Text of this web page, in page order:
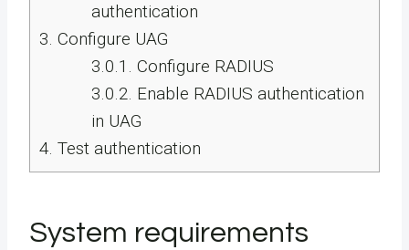
authentication
3. Configure UAG
3.0.1. Configure RADIUS
3.0.2. Enable RADIUS authentication
in UAG
4. Test authentication
System requirements